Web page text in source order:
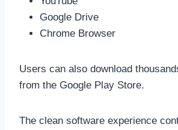
Google Drive
Chrome Browser
Users can also download
from the Google Play Store.
The clean software experience